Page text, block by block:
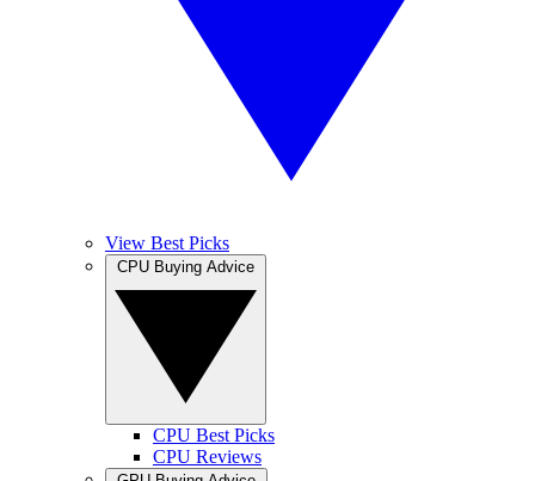
View Best Picks
CPU Best Picks
CPU Reviews